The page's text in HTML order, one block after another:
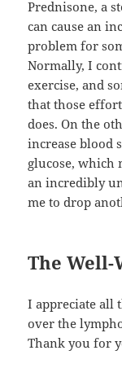
Prednisone, a
can cause an
problem for
Normally, I
exercise, and
that those
does. On the
increase blood
glucose, which
an incredibly
me to drop
The Well-
I appreciate all
over the
Thank you for